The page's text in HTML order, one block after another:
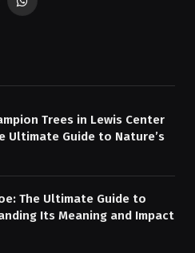
WhatsApp
Trees in Lewis Center
Ultimate Guide to Nature’s
The Ultimate Guide to
Its Meaning and Impact